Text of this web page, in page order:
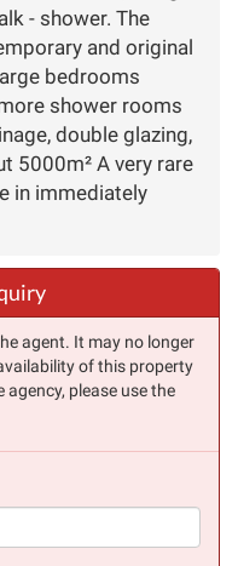
- shower. The
and original
bedrooms
shower rooms
double glazing,
5000m² A very rare
in immediately
agent. It may no longer
of this property
please use the